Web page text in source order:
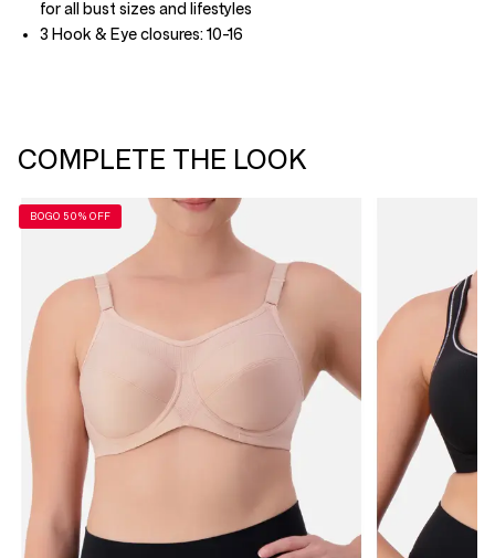
for all bust sizes and lifestyles
3 Hook & Eye closures: 10-16
COMPLETE THE LOOK
BOGO 50% OFF